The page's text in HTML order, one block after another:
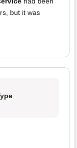
but it was